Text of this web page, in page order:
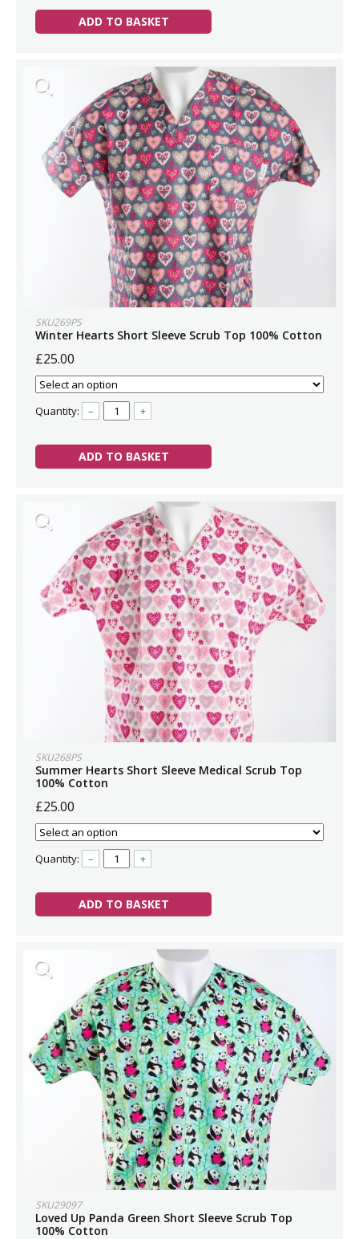
ADD TO BASKET
SKU269PS
Winter Hearts Short Sleeve Scrub Top 100% Cotton
£25.00
Quantity: – +
ADD TO BASKET
SKU268PS
Summer Hearts Short Sleeve Medical Scrub Top
100% Cotton
£25.00
Quantity: – +
ADD TO BASKET
SKU29097
Loved Up Panda Green Short Sleeve Scrub Top
100% Cotton